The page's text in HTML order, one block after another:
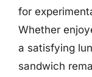
for
Whether
a satisfying
sandwich